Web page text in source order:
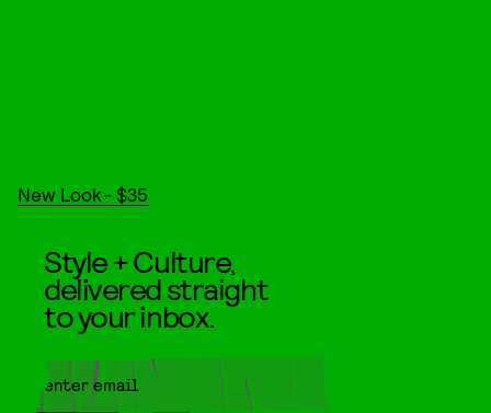
New Look- $35
Style + Culture,
delivered straight
to your inbox.